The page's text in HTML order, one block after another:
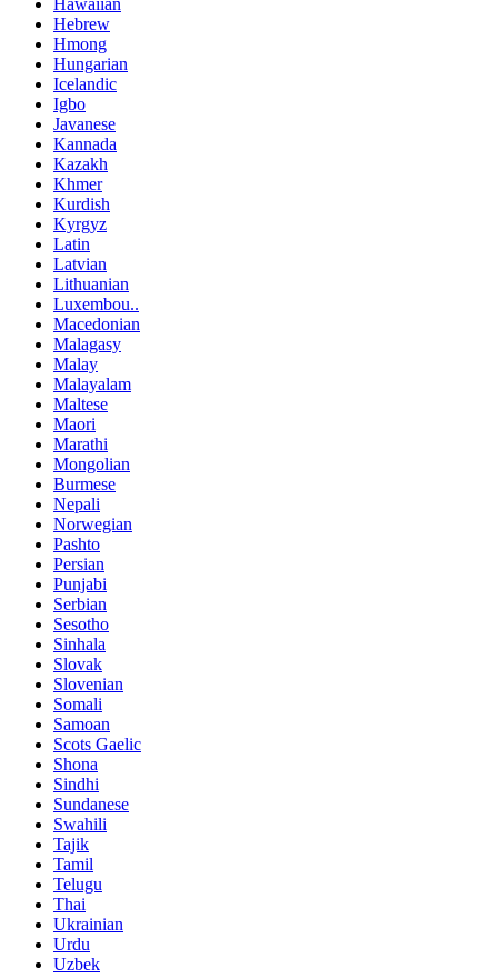
Hebrew
Hmong
Hungarian
Icelandic
Igbo
Javanese
Kannada
Kazakh
Khmer
Kurdish
Kyrgyz
Latin
Latvian
Lithuanian
Luxembou..
Macedonian
Malagasy
Malay
Malayalam
Maltese
Maori
Marathi
Mongolian
Burmese
Nepali
Norwegian
Pashto
Persian
Punjabi
Serbian
Sesotho
Sinhala
Slovak
Slovenian
Somali
Samoan
Scots Gaelic
Shona
Sindhi
Sundanese
Swahili
Tajik
Tamil
Telugu
Thai
Ukrainian
Urdu
Uzbek